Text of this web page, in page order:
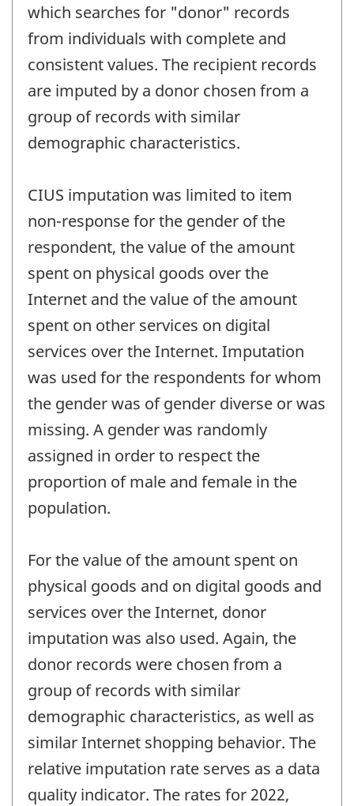
which searches for "donor" records
from individuals with complete and
consistent values. The recipient records
are imputed by a donor chosen from a
group of records with similar
demographic characteristics.
CIUS imputation was limited to item
non-response for the gender of the
respondent, the value of the amount
spent on physical goods over the
Internet and the value of the amount
spent on other services on digital
services over the Internet. Imputation
was used for the respondents for whom
the gender was of gender diverse or was
missing. A gender was randomly
assigned in order to respect the
proportion of male and female in the
population.
For the value of the amount spent on
physical goods and on digital goods and
services over the Internet, donor
imputation was also used. Again, the
donor records were chosen from a
group of records with similar
demographic characteristics, as well as
similar Internet shopping behavior. The
relative imputation rate serves as a data
quality indicator. The rates for 2022,